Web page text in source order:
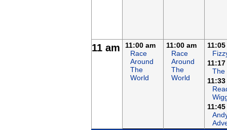
11 am
11:00 am
Race
Around
The
World
11:00 am
Race
Around
The
World
The